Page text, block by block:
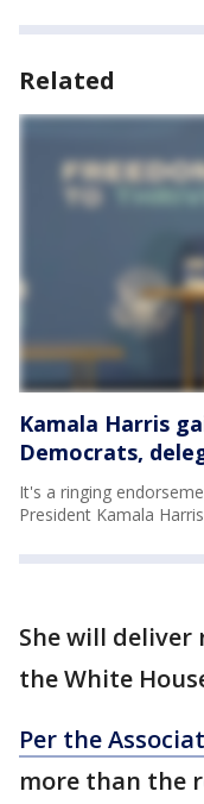
Related
Kamala Harris
Democrats,
It's a ringing
President Kamala
She will deliver
the White
Per the
more than the